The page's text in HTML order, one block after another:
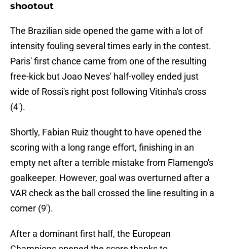
shootout
The Brazilian side opened the game with a lot of
intensity fouling several times early in the contest.
Paris' first chance came from one of the resulting
free-kick but Joao Neves' half-volley ended just
wide of Rossi's right post following Vitinha's cross
(4').
Shortly, Fabian Ruiz thought to have opened the
scoring with a long range effort, finishing in an
empty net after a terrible mistake from Flamengo's
goalkeeper. However, goal was overturned after a
VAR check as the ball crossed the line resulting in a
corner (9').
After a dominant first half, the European